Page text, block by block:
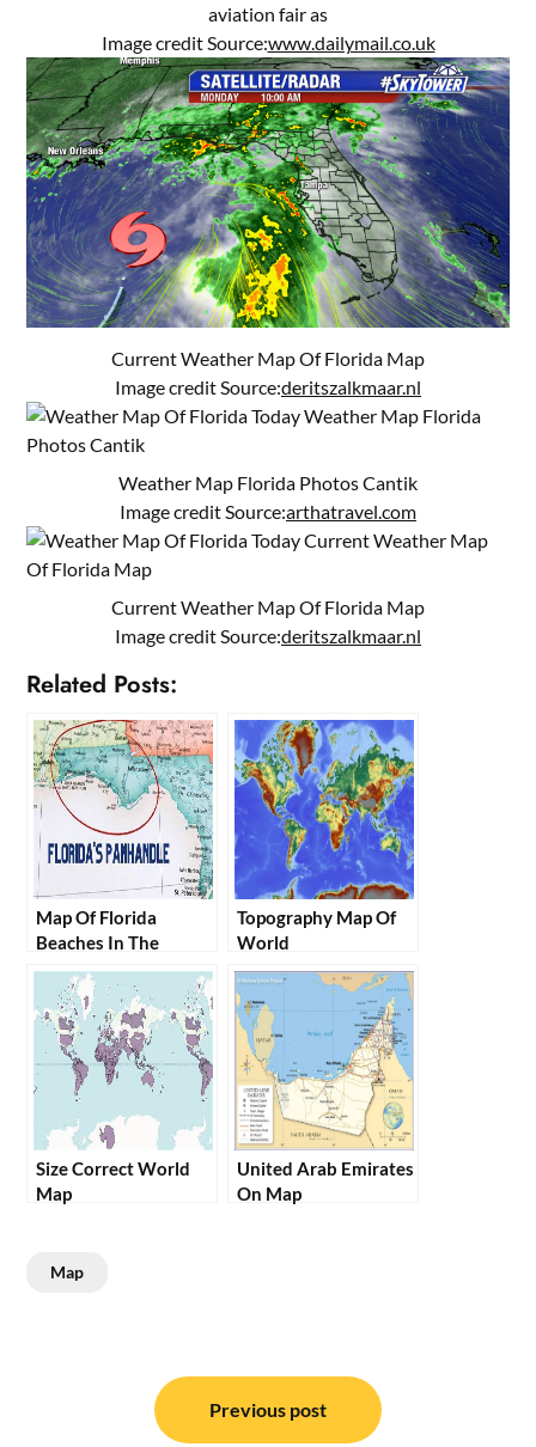
aviation fair as
Image credit Source:www.dailymail.co.uk
Current Weather Map Of Florida Map
Image credit Source:deritszalkmaar.nl
Weather Map Florida Photos Cantik
Image credit Source:arthatravel.com
Current Weather Map Of Florida Map
Image credit Source:deritszalkmaar.nl
Related Posts:
Map Of Florida
Beaches In The
Panhandle
Topography Map Of
World
Size Correct World
Map
United Arab Emirates
On Map
Map
navigation
Previous post